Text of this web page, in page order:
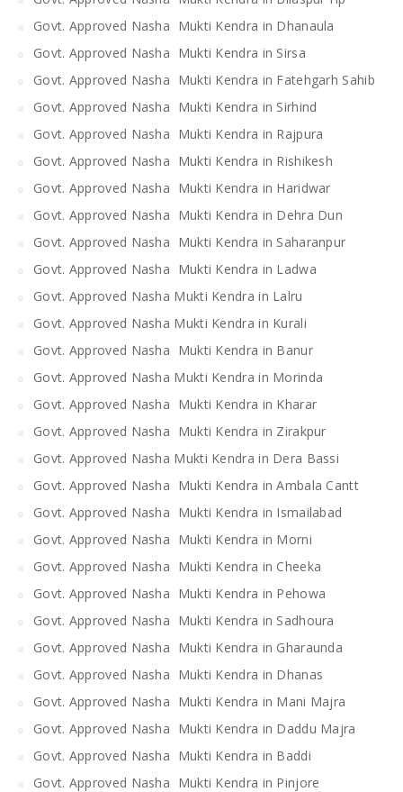
Govt. Approved Nasha Mukti Kendra in Dhanaula
Govt. Approved Nasha Mukti Kendra in Sirsa
Govt. Approved Nasha Mukti Kendra in Fatehgarh Sahib
Govt. Approved Nasha Mukti Kendra in Sirhind
Govt. Approved Nasha Mukti Kendra in Rajpura
Govt. Approved Nasha Mukti Kendra in Rishikesh
Govt. Approved Nasha Mukti Kendra in Haridwar
Govt. Approved Nasha Mukti Kendra in Dehra Dun
Govt. Approved Nasha Mukti Kendra in Saharanpur
Govt. Approved Nasha Mukti Kendra in Ladwa
Govt. Approved Nasha Mukti Kendra in Lalru
Govt. Approved Nasha Mukti Kendra in Kurali
Govt. Approved Nasha Mukti Kendra in Banur
Govt. Approved Nasha Mukti Kendra in Morinda
Govt. Approved Nasha Mukti Kendra in Kharar
Govt. Approved Nasha Mukti Kendra in Zirakpur
Govt. Approved Nasha Mukti Kendra in Dera Bassi
Govt. Approved Nasha Mukti Kendra in Ambala Cantt
Govt. Approved Nasha Mukti Kendra in Ismailabad
Govt. Approved Nasha Mukti Kendra in Morni
Govt. Approved Nasha Mukti Kendra in Cheeka
Govt. Approved Nasha Mukti Kendra in Pehowa
Govt. Approved Nasha Mukti Kendra in Sadhoura
Govt. Approved Nasha Mukti Kendra in Gharaunda
Govt. Approved Nasha Mukti Kendra in Dhanas
Govt. Approved Nasha Mukti Kendra in Mani Majra
Govt. Approved Nasha Mukti Kendra in Daddu Majra
Govt. Approved Nasha Mukti Kendra in Baddi
Govt. Approved Nasha Mukti Kendra in Pinjore